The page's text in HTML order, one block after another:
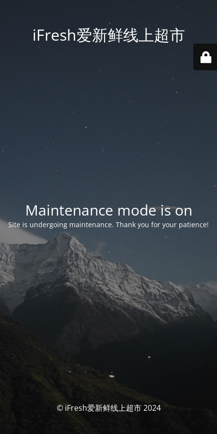
iFresh爱新鲜线上超市
Maintenance mode is on
Site is undergoing maintenance. Thank you for your patience!
© iFresh爱新鲜线上超市 2024